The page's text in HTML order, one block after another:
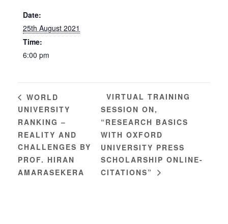
Date:
25th August 2021
Time:
6:00 pm
WORLD
UNIVERSITY
RANKING –
REALITY AND
CHALLENGES BY
PROF. HIRAN
AMARASEKERA
VIRTUAL TRAINING
SESSION ON,
“RESEARCH BASICS
WITH OXFORD
UNIVERSITY PRESS
SCHOLARSHIP ONLINE-
CITATIONS”